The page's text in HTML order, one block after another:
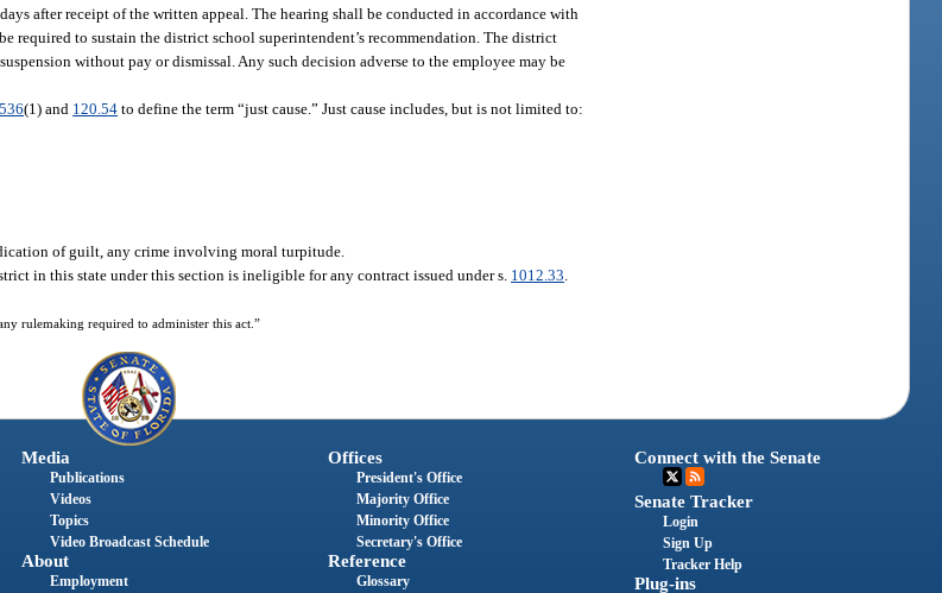
after receipt of the written appeal. The hearing shall be conducted in accordance with
required to sustain the district school superintendent’s recommendation. The district
without pay or dismissal. Any such decision adverse to the employee may be
(1) and 120.54 to define the term “just cause.” Just cause includes, but is not limited to:
of guilt, any crime involving moral turpitude.
in this state under this section is ineligible for any contract issued under s. 1012.33
rulemaking required to administer this act.”
Media
Publications
Videos
Topics
Video Broadcast Schedule
About
Employment
Offices
President's Office
Majority Office
Minority Office
Secretary's Office
Reference
Glossary
Connect with the Senate
Senate Tracker
Login
Sign Up
Tracker Help
Plug-ins